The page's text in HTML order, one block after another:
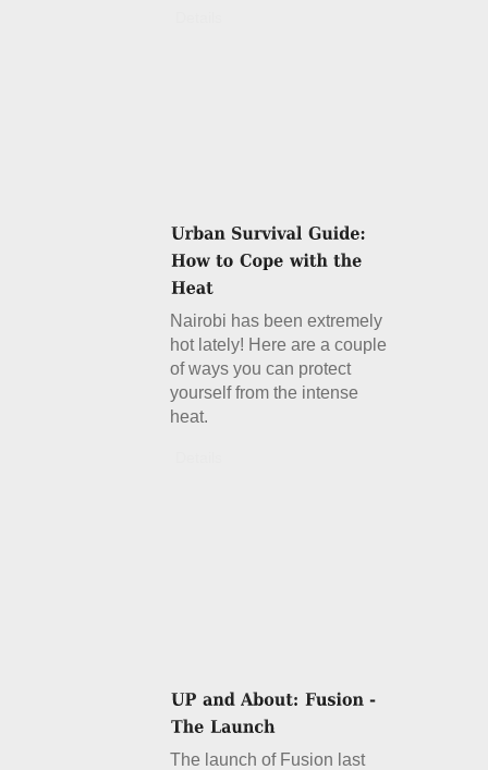
Nairobi has been extremely
hot lately! Here are a couple
of ways you can protect
yourself from the intense
heat.
The launch of Fusion last